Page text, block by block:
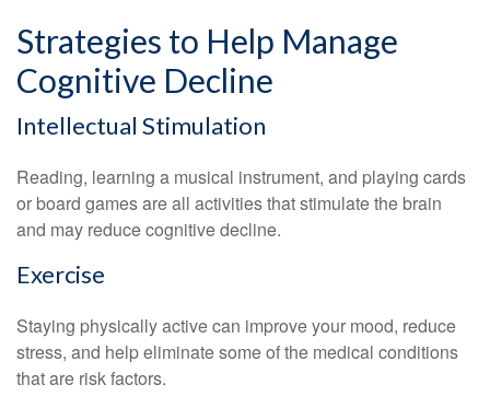
Strategies to Help Manage
Cognitive Decline
Intellectual Stimulation
Reading, learning a musical instrument, and playing cards
or board games are all activities that stimulate the brain
and may reduce cognitive decline.
Exercise
Staying physically active can improve your mood, reduce
stress, and help eliminate some of the medical conditions
that are risk factors.